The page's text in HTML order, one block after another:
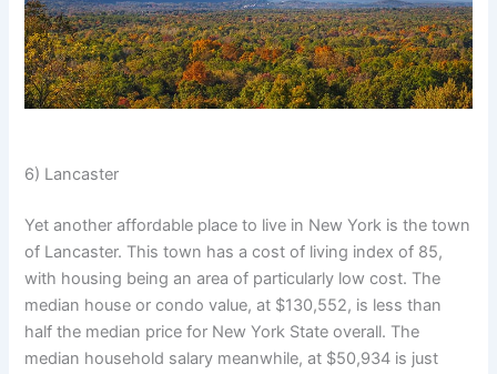
6) Lancaster
Yet another affordable place to live in New York is the town
of Lancaster. This town has a cost of living index of 85,
with housing being an area of particularly low cost. The
median house or condo value, at $130,552, is less than
half the median price for New York State overall. The
median household salary meanwhile, at $50,934 is just